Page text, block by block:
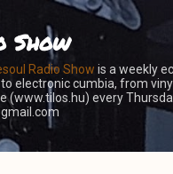
Skip to
Show
Radio Show is a weekly
electronic cumbia, from
(www.tilos.hu) every